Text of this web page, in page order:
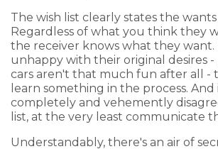
The wish list clearly states the
Regardless of what you think they
the receiver knows what they want.
unhappy with their original desires -
cars aren't that much fun after all -
learn something in the process. And
completely and vehemently
list, at the very least communicate
Understandably, there's an air of